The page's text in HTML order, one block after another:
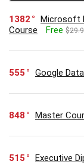
1382
Microsoft
Course
Free
555 Google
848 Master
515 Executive